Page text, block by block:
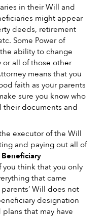
in their Will and
might appear
deeds, retirement
Some Power of
ability to change
or all of those other
means that you
faith as your parents
sure you know who
their documents and
executor of the Will
and paying out all of
Beneficiary
you think that you only
that came
Will does not
designation
that may have